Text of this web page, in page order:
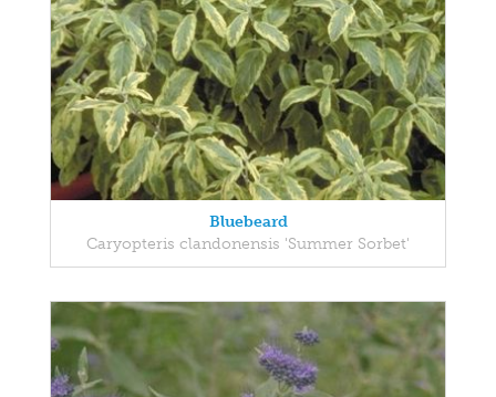
Bluebeard
Caryopteris clandonensis 'Summer Sorbet'